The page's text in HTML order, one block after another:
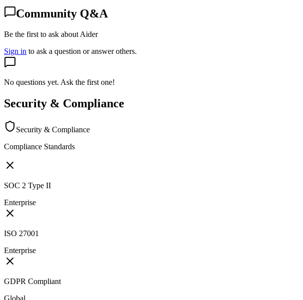
Community Q&A
Be the first to ask about Aider
Sign in to ask a question or answer others.
No questions yet. Ask the first one!
Security & Compliance
Security & Compliance
Compliance Standards
SOC 2 Type II
Enterprise
ISO 27001
Enterprise
GDPR Compliant